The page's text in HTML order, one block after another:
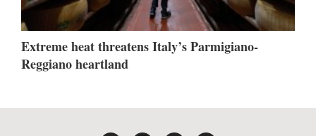
Extreme heat threatens Italy’s Parmigiano-
Reggiano heartland